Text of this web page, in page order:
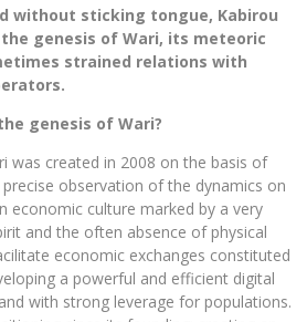
without sticking tongue, Kabirou
genesis of Wari, its meteoric
strained relations with
genesis of Wari?
was created in 2008 on the basis of
observation of the dynamics on
economic culture marked by a very
and the often absence of physical
economic exchanges constituted
a powerful and efficient digital
with strong leverage for populations.